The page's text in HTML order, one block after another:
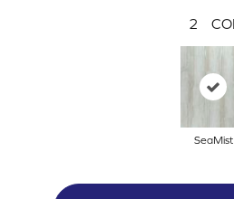
2
SeaMist